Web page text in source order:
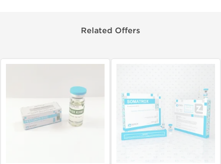
Related Offers